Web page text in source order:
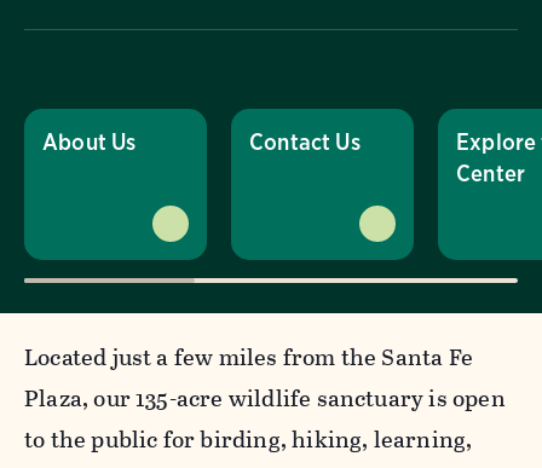
About Us Contact Us
Explore
Center
Located just a few miles from the Santa Fe
Plaza, our 135-acre wildlife sanctuary is open
to the public for birding, hiking, learning,